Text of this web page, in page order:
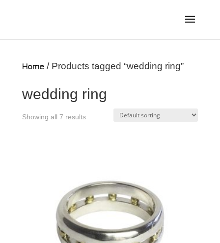
Home/ Products tagged “wedding ring”
wedding ring
Showing all 7 results